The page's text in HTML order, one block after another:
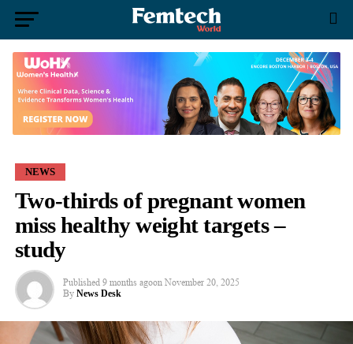
NEWS
Two-thirds of pregnant women
miss healthy weight targets –
study
Published 9 months agoon November 20, 2025
By News Desk